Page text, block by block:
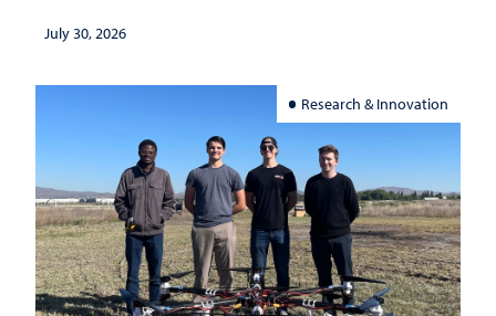
July 30, 2026
Research & Innovation